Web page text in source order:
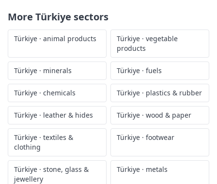
More Türkiye sectors
Türkiye · animal products Türkiye · vegetable
products
Türkiye · minerals Türkiye · fuels
Türkiye · chemicals Türkiye · plastics & rubber
Türkiye · leather & hides Türkiye · wood & paper
Türkiye · textiles &
clothing
Türkiye · footwear
Türkiye · stone, glass &
jewellery
Türkiye · metals